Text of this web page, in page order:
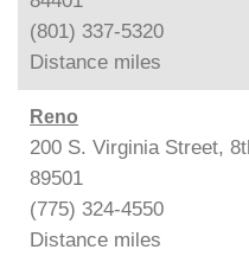
(801) 337-5320
Distance miles
Reno
200 S. Virginia Street,
89501
(775) 324-4550
Distance miles